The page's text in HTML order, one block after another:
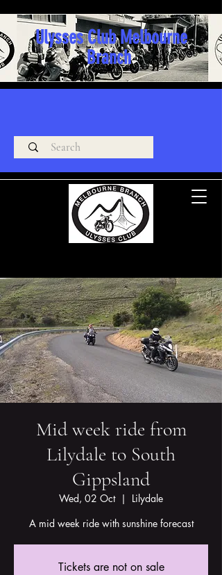
Ulysses Club Melbourne
Branch
Mid week ride from
Lilydale to South
Gippsland
Wed, 02 Oct
  |
Lilydale
A mid week ride with sunshine forecast
Tickets are not on sale